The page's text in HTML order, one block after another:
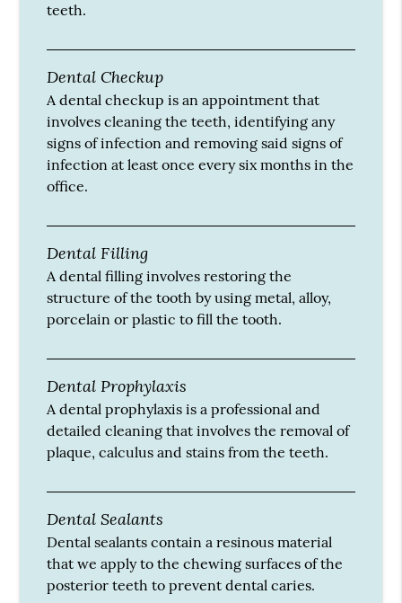
teeth.
Dental Checkup
A dental checkup is an appointment that
involves cleaning the teeth, identifying any
signs of infection and removing said signs of
infection at least once every six months in the
office.
Dental Filling
A dental filling involves restoring the
structure of the tooth by using metal, alloy,
porcelain or plastic to fill the tooth.
Dental Prophylaxis
A dental prophylaxis is a professional and
detailed cleaning that involves the removal of
plaque, calculus and stains from the teeth.
Dental Sealants
Dental sealants contain a resinous material
that we apply to the chewing surfaces of the
posterior teeth to prevent dental caries.